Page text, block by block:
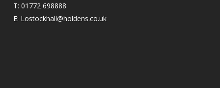
T: 01772 698888
E: Lostockhall@holdens.co.uk